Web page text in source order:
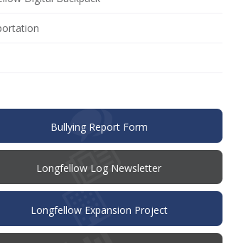
Bullying Report Form(opens
new
window)
Longfellow Log Newsletter
Longfellow Expansion Project